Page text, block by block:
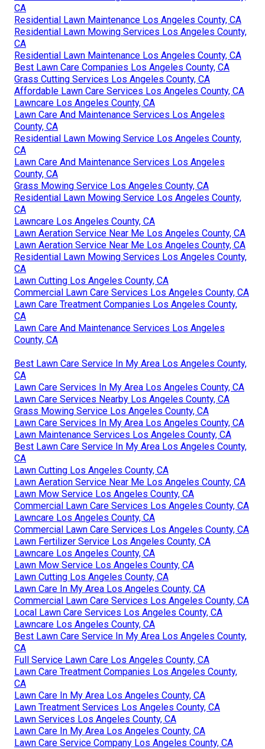
CA
Residential Lawn Maintenance Los Angeles County, CA
Residential Lawn Mowing Services Los Angeles County,
CA
Residential Lawn Maintenance Los Angeles County, CA
Best Lawn Care Companies Los Angeles County, CA
Grass Cutting Services Los Angeles County, CA
Affordable Lawn Care Services Los Angeles County, CA
Lawncare Los Angeles County, CA
Lawn Care And Maintenance Services Los Angeles
County, CA
Residential Lawn Mowing Service Los Angeles County,
CA
Lawn Care And Maintenance Services Los Angeles
County, CA
Grass Mowing Service Los Angeles County, CA
Residential Lawn Mowing Service Los Angeles County,
CA
Lawncare Los Angeles County, CA
Lawn Aeration Service Near Me Los Angeles County, CA
Lawn Aeration Service Near Me Los Angeles County, CA
Residential Lawn Mowing Services Los Angeles County,
CA
Lawn Cutting Los Angeles County, CA
Commercial Lawn Care Services Los Angeles County, CA
Lawn Care Treatment Companies Los Angeles County,
CA
Lawn Care And Maintenance Services Los Angeles
County, CA
Best Lawn Care Service In My Area Los Angeles County,
CA
Lawn Care Services In My Area Los Angeles County, CA
Lawn Care Services Nearby Los Angeles County, CA
Grass Mowing Service Los Angeles County, CA
Lawn Care Services In My Area Los Angeles County, CA
Lawn Maintenance Services Los Angeles County, CA
Best Lawn Care Service In My Area Los Angeles County,
CA
Lawn Cutting Los Angeles County, CA
Lawn Aeration Service Near Me Los Angeles County, CA
Lawn Mow Service Los Angeles County, CA
Commercial Lawn Care Services Los Angeles County, CA
Lawncare Los Angeles County, CA
Commercial Lawn Care Services Los Angeles County, CA
Lawn Fertilizer Service Los Angeles County, CA
Lawncare Los Angeles County, CA
Lawn Mow Service Los Angeles County, CA
Lawn Cutting Los Angeles County, CA
Lawn Care In My Area Los Angeles County, CA
Commercial Lawn Care Services Los Angeles County, CA
Local Lawn Care Services Los Angeles County, CA
Lawncare Los Angeles County, CA
Best Lawn Care Service In My Area Los Angeles County,
CA
Full Service Lawn Care Los Angeles County, CA
Lawn Care Treatment Companies Los Angeles County,
CA
Lawn Care In My Area Los Angeles County, CA
Lawn Treatment Services Los Angeles County, CA
Lawn Services Los Angeles County, CA
Lawn Care In My Area Los Angeles County, CA
Lawn Care Service Company Los Angeles County, CA